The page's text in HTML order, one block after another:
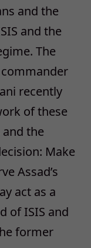
and the
and the
The
recently
of these
and the
Make
Assad’s
act as a
of ISIS and
former